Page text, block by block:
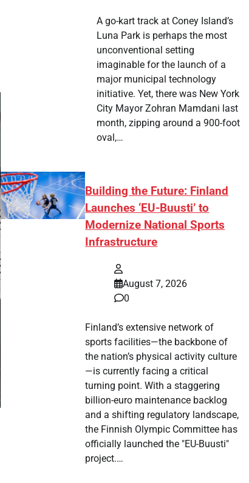
A go-kart track at Coney Island’s
Luna Park is perhaps the most
unconventional setting
imaginable for the launch of a
major municipal technology
initiative. Yet, there was New York
City Mayor Zohran Mamdani last
month, zipping around a 900-foot
oval,…
Building the Future: Finland
Launches ‘EU-Buusti’ to
Modernize National Sports
Infrastructure
August 7, 2026
0
Finland’s extensive network of
sports facilities—the backbone of
the nation’s physical activity culture
—is currently facing a critical
turning point. With a staggering
billion-euro maintenance backlog
and a shifting regulatory landscape,
the Finnish Olympic Committee has
officially launched the "EU-Buusti"
project.…